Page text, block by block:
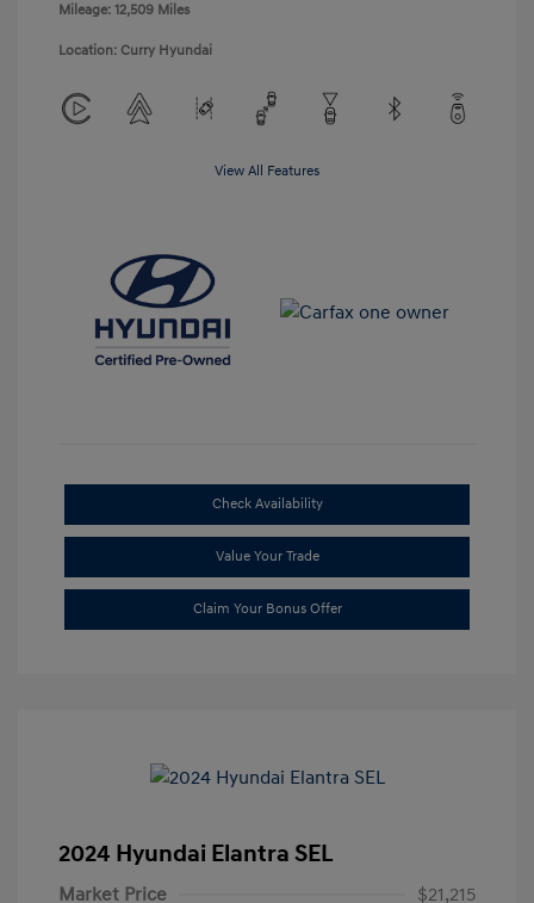
Mileage: 12,509 Miles
Location: Curry Hyundai
View All Features
Check Availability
Value Your Trade
Claim Your Bonus Offer
2024 Hyundai Elantra SEL
Market Price $21,215